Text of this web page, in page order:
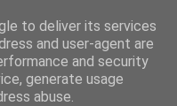
to deliver its services
and user-agent are
and security
generate usage
abuse.